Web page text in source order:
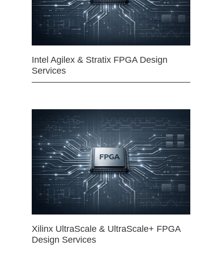
Intel Agilex & Stratix FPGA Design
Services
Xilinx UltraScale & UltraScale+ FPGA
Design Services